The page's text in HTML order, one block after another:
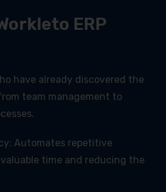
ERP
have already discovered the
team management to
Automates repetitive
time and reducing the